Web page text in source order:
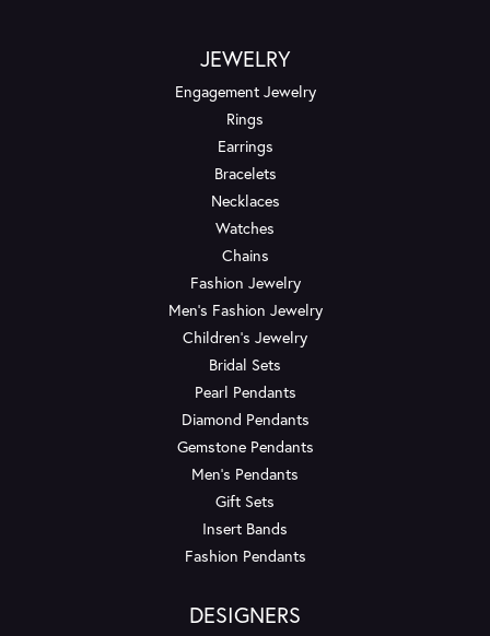
JEWELRY
Engagement Jewelry
Rings
Earrings
Bracelets
Necklaces
Watches
Chains
Fashion Jewelry
Men's Fashion Jewelry
Children's Jewelry
Bridal Sets
Pearl Pendants
Diamond Pendants
Gemstone Pendants
Men's Pendants
Gift Sets
Insert Bands
Fashion Pendants
DESIGNERS